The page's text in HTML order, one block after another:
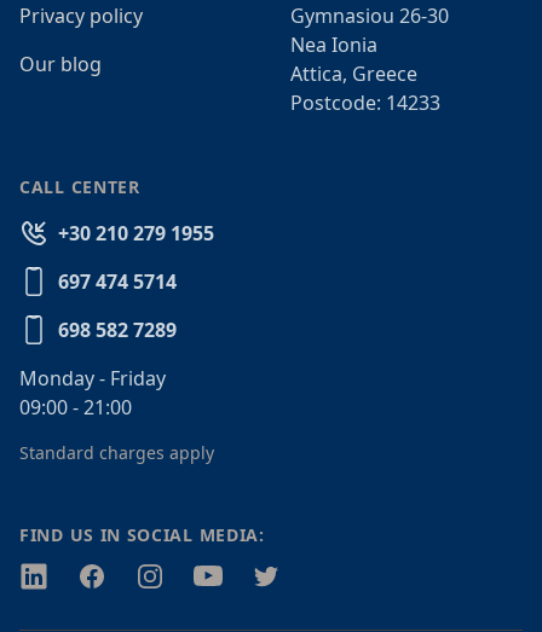
Privacy policy
Our blog
Gymnasiou 26-30
Nea Ionia
Attica, Greece
Postcode: 14233
CALL CENTER
+30 210 279 1955
697 474 5714
698 582 7289
Monday - Friday
09:00 - 21:00
Standard charges apply
FIND US IN SOCIAL MEDIA:
TwitterFacebookInstagramYoutubeTwitter